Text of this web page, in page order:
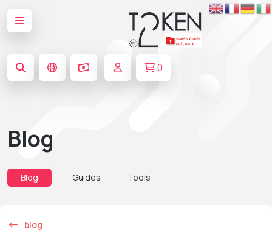
0
Blog
Blog Guides Tools
blog